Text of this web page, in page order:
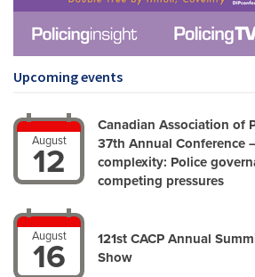
Upcoming events
August
12
Canadian Association of
37th Annual Conference
complexity: Police
competing pressures
August
16
121st CACP Annual
Show